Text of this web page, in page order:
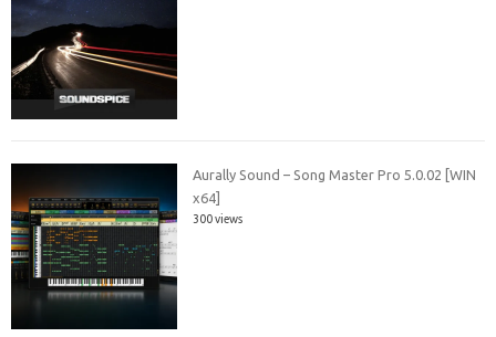
Aurally Sound – Song Master Pro 5.0.02 [WIN
x64]
300 views